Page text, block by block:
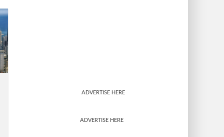
ADVERTISE HERE
ADVERTISE HERE